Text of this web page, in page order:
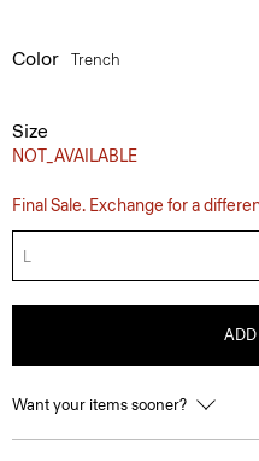
Color Trench
Size
NOT_AVAILABLE
Final Sale. Exchange for a
L
ADD
Want your items sooner?